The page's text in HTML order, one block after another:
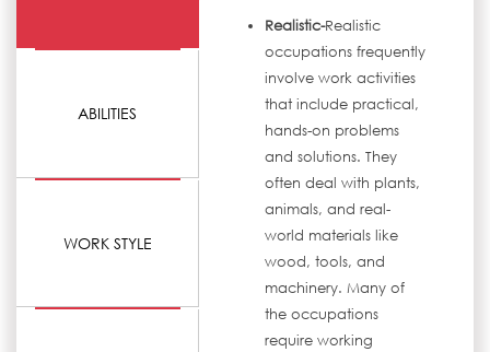
ABILITIES
WORK STYLE
Realistic-Realistic
occupations frequently
involve work activities
that include practical,
hands-on problems
and solutions. They
often deal with plants,
animals, and real-
world materials like
wood, tools, and
machinery. Many of
the occupations
require working